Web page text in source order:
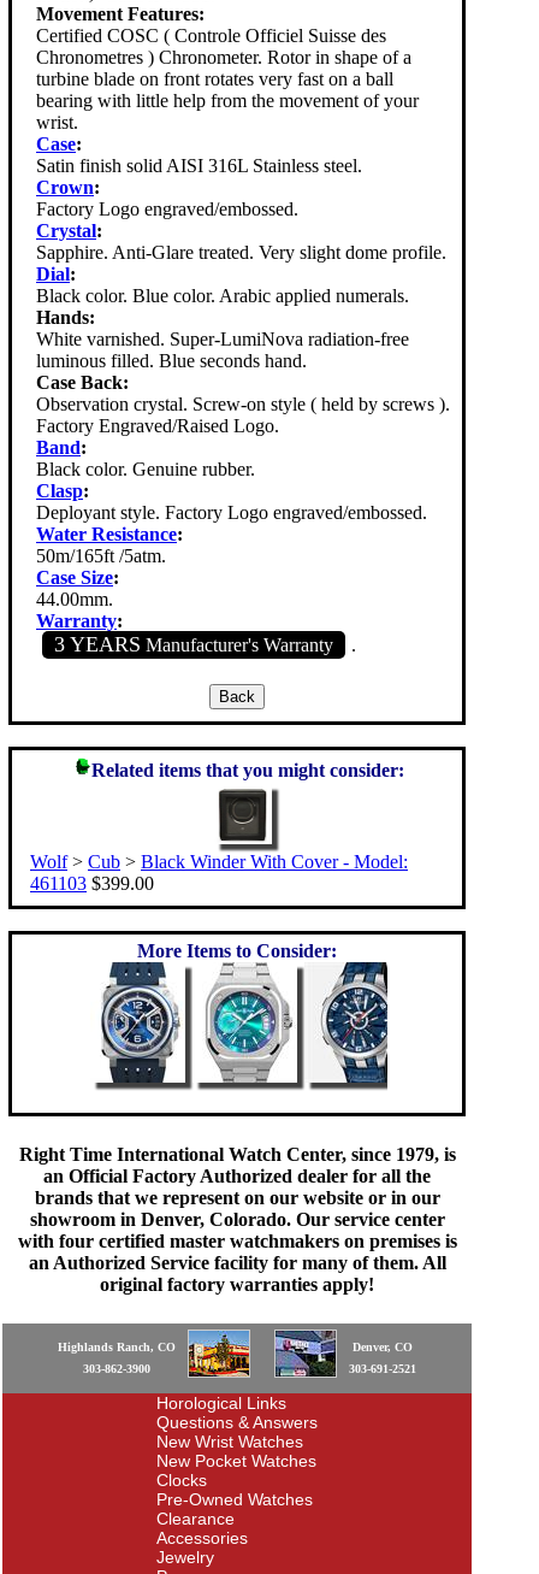
Movement Features:
Certified COSC ( Controle Officiel Suisse des
Chronometres ) Chronometer. Rotor in shape of a
turbine blade on front rotates very fast on a ball
bearing with little help from the movement of your
wrist.
Case:
Satin finish solid AISI 316L Stainless steel.
Crown:
Factory Logo engraved/embossed.
Crystal:
Sapphire. Anti-Glare treated. Very slight dome profile.
Dial:
Black color. Blue color. Arabic applied numerals.
Hands:
White varnished. Super-LumiNova radiation-free
luminous filled. Blue seconds hand.
Case Back:
Observation crystal. Screw-on style ( held by screws ).
Factory Engraved/Raised Logo.
Band:
Black color. Genuine rubber.
Clasp:
Deployant style. Factory Logo engraved/embossed.
Water Resistance:
50m/165ft /5atm.
Case Size:
44.00mm.
Warranty:
3 YEARS Manufacturer's Warranty .
Related items that you might consider:
Wolf> Cub > Black Winder With Cover - Model:
461103 $399.00
More Items to Consider:
Right Time International Watch Center, since 1979, is
an Official Factory Authorized dealer for all the
brands that we represent on our website or in our
showroom in Denver, Colorado. Our service center
with four certified master watchmakers on premises is
an Authorized Service facility for many of them. All
original factory warranties apply!
Highlands Ranch, CO
303-862-3900
Denver, CO
303-691-2521
Horological Links
Questions & Answers
New Wrist Watches
New Pocket Watches
Clocks
Pre-Owned Watches
Clearance
Accessories
Jewelry